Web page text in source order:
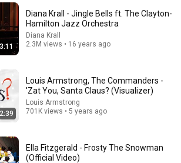
just makes me feel like an important
in New York City walking down the street
about see Santa Claus later that night
life forever changed
3:11
Diana Krall - Jingle Bells ft. The Clayton-
Hamilton Jazz Orchestra
Diana Krall
2.3M views • 16 years ago
2:39
Louis Armstrong, The Commanders -
'Zat You, Santa Claus? (Visualizer)
Louis Armstrong
701K views • 5 years ago
Ella Fitzgerald - Frosty The Snowman
(Official Video)